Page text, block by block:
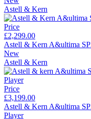
Astell & Kern
Price
£2,299.00
Astell & Kern A&ultima
New
Astell & Kern
Price
£3,199.00
Astell & Kern A&ultima
Player